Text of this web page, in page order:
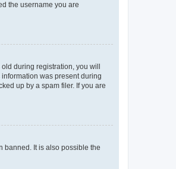
the username you are
during registration, you will
was present during
up by a spam filer. If you are
banned. It is also possible the